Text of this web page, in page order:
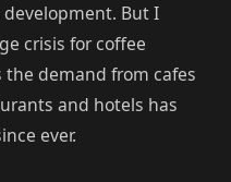
development. But I
crisis for coffee
demand from cafes
and hotels has
ever.